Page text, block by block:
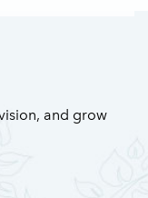
and grow